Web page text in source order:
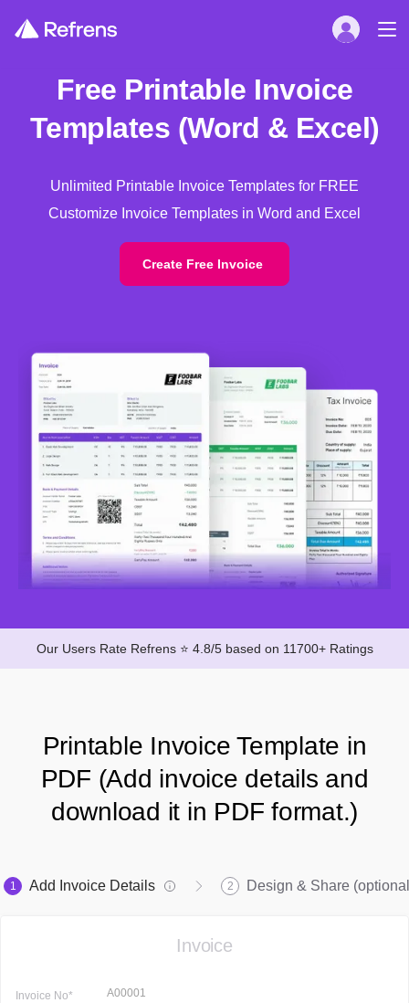
Free Printable Invoice
Templates (Word & Excel)
Unlimited Printable Invoice Templates for FREE
Customize Invoice Templates in Word and Excel
Create Free Invoice
Our Users Rate Refrens ⭐ 4.8/5 based on 11700+ Ratings
Printable Invoice Template in
PDF (Add invoice details and
download it in PDF format.)
1 Add Invoice Details 2 Design & Share
Invoice
Invoice No* A00001